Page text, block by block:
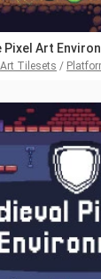
Pixel Art
Art Tilesets /